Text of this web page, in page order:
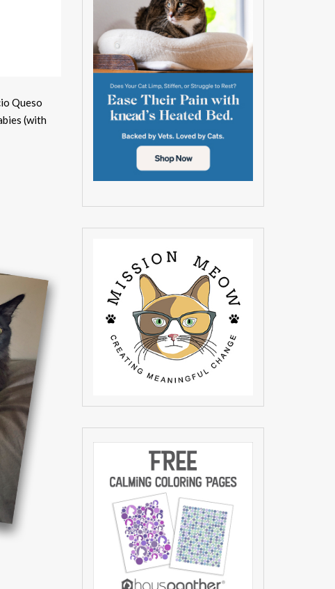
Queso
(with